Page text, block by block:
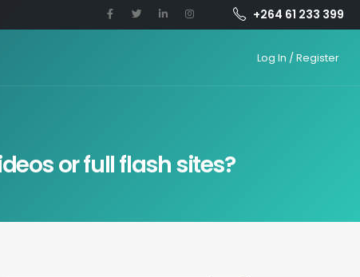
+264 61 233 399
Log In / Register
or full flash sites?